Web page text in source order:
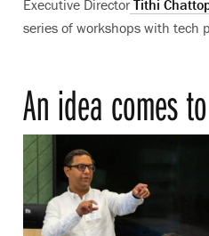
Executive Director Tithi
series of workshops with tech
An idea comes